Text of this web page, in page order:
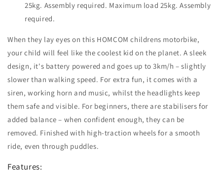
25kg. Assembly required. Maximum load 25kg. Assembly
required.
When they lay eyes on this HOMCOM childrens motorbike,
your child will feel like the coolest kid on the planet. A sleek
design, it's battery powered and goes up to 3km/h – slightly
slower than walking speed. For extra fun, it comes with a
siren, working horn and music, whilst the headlights keep
them safe and visible. For beginners, there are stabilisers for
added balance – when confident enough, they can be
removed. Finished with high-traction wheels for a smooth
ride, even through puddles.
Features: